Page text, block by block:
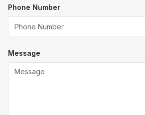
Phone Number
Message